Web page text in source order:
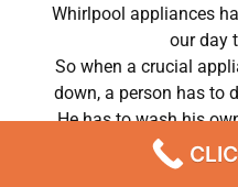
Whirlpool appliances
our day
So when a crucial
down, a person has to
He has to wash his
laundry service; a
dent in his monthly